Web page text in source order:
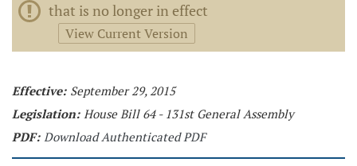
that is no longer in effect
View Current Version
Effective: September 29, 2015
Legislation: House Bill 64 - 131st General Assembly
PDF: Download Authenticated PDF